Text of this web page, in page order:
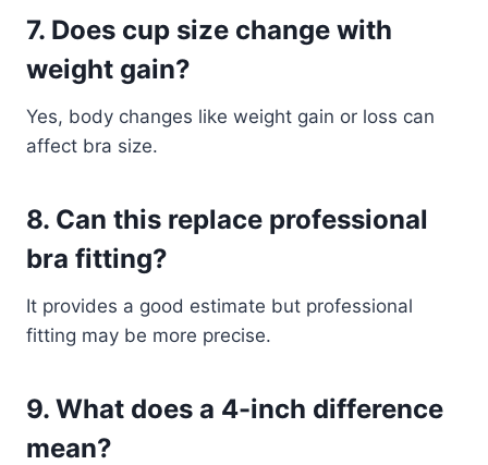
7. Does cup size change with
weight gain?
Yes, body changes like weight gain or loss can
affect bra size.
8. Can this replace professional
bra fitting?
It provides a good estimate but professional
fitting may be more precise.
9. What does a 4-inch difference
mean?